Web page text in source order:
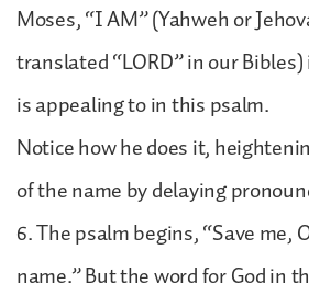
Moses, “I AM” (Yahweh or
translated “LORD” in our
is appealing to in this psalm.
Notice how he does it,
of the name by delaying
6. The psalm begins, “Save me,
name.” But the word for God in